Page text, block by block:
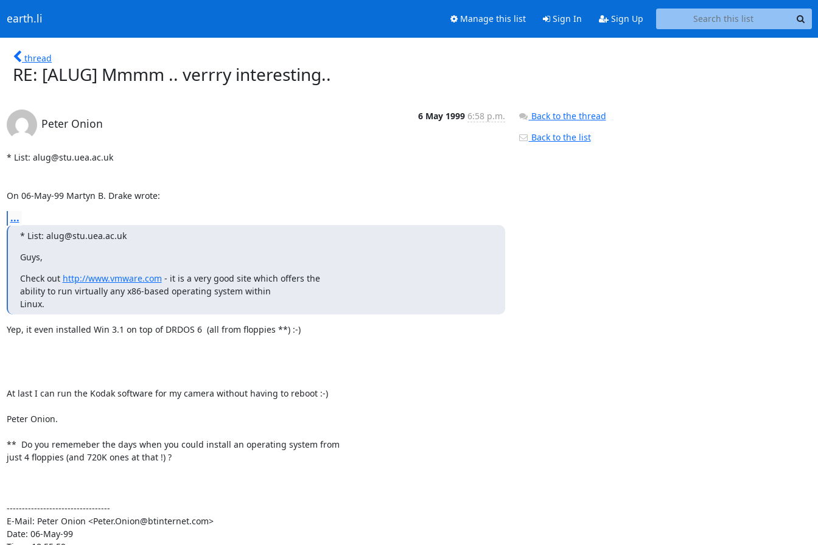
earth.li Manage this list Sign In Sign Up
thread
RE: [ALUG] Mmmm .. verrry interesting..
Peter Onion
6 May 1999 6:58 p.m.
* List: alug@stu.uea.ac.uk
On 06-May-99 Martyn B. Drake wrote:
...
* List: alug@stu.uea.ac.uk
Guys,
Check out http://www.vmware.com - it is a very good site which offers the
ability to run virtually any x86-based operating system within
Linux.
Yep, it even installed Win 3.1 on top of DRDOS 6  (all from floppies **) :-)
At last I can run the Kodak software for my camera without having to reboot :-)
Peter Onion.
**  Do you rememeber the days when you could install an operating system from
just 4 floppies (and 720K ones at that !) ?
----------------------------------
E-Mail: Peter Onion <Peter.Onion@btinternet.com>
Date: 06-May-99
Back to the thread
Back to the list